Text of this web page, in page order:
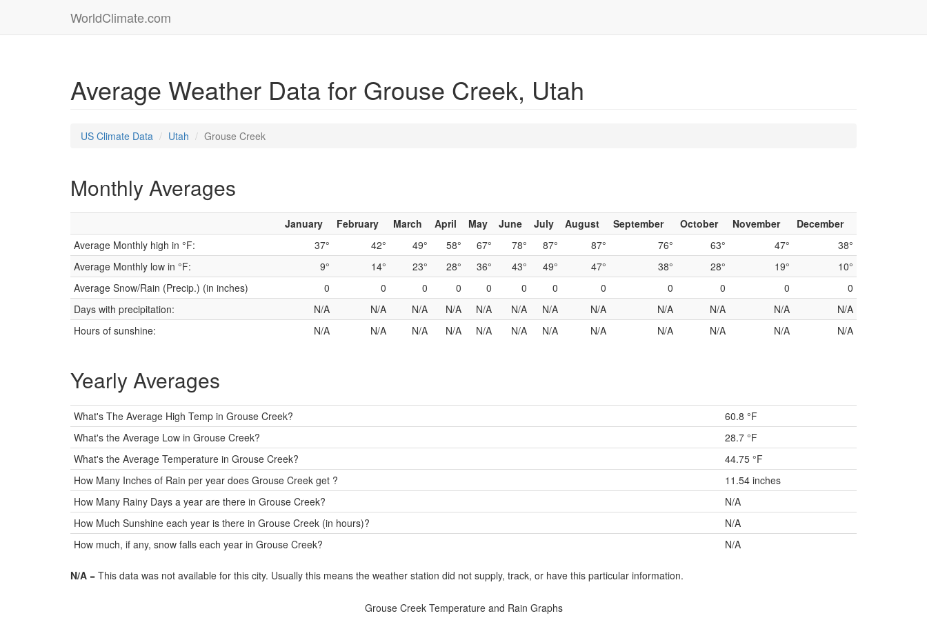
WorldClimate.com
Average Weather Data for Grouse Creek, Utah
US Climate Data Utah Grouse Creek
Monthly Averages
January February March April May June July August September October November
December
Average Monthly high in °F:
37° 42° 49° 58° 67° 78° 87° 87° 76° 63° 47°
38°
Average Monthly low in °F:
9° 14° 23° 28° 36° 43° 49° 47° 38° 28° 19°
10°
Average Snow/Rain (Precip.) (in inches)
0 0 0 0 0 0 0 0 0 0 0
0
Days with precipitation:
N/A N/A N/A N/A N/A N/A N/A N/A N/A N/A N/A
N/A
Hours of sunshine:
N/A N/A N/A N/A N/A N/A N/A N/A N/A N/A N/A N/A
Yearly Averages
What's The Average High Temp in Grouse Creek?
60.8 °F
What's the Average Low in Grouse Creek?
28.7 °F
What's the Average Temperature in Grouse Creek?
44.75 °F
How Many Inches of Rain per year does Grouse Creek get ?
11.54 inches
How Many Rainy Days a year are there in Grouse Creek?
N/A
How Much Sunshine each year is there in Grouse Creek (in hours)?
N/A
How much, if any, snow falls each year in Grouse Creek?
N/A
N/A = This data was not available for this city. Usually this means the weather station did not supply, track, or have this particular information.
Grouse Creek Temperature and Rain Graphs